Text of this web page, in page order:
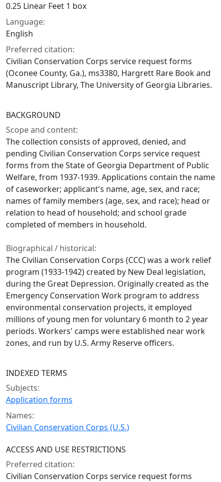
0.25 Linear Feet 1 box
Language:
English
Preferred citation:
Civilian Conservation Corps service request forms
(Oconee County, Ga.), ms3380, Hargrett Rare Book and
Manuscript Library, The University of Georgia Libraries.
BACKGROUND
Scope and content:
The collection consists of approved, denied, and
pending Civilian Conservation Corps service request
forms from the State of Georgia Department of Public
Welfare, from 1937-1939. Applications contain the name
of caseworker; applicant's name, age, sex, and race;
names of family members (age, sex, and race); head or
relation to head of household; and school grade
completed of members in household.
Biographical / historical:
The Civilian Conservation Corps (CCC) was a work relief
program (1933-1942) created by New Deal legislation,
during the Great Depression. Originally created as the
Emergency Conservation Work program to address
environmental conservation projects, it employed
millions of young men for voluntary 6 month to 2 year
periods. Workers' camps were established near work
zones, and run by U.S. Army Reserve officers.
INDEXED TERMS
Subjects:
Application forms
Names:
Civilian Conservation Corps (U.S.)
ACCESS AND USE RESTRICTIONS
Preferred citation:
Civilian Conservation Corps service request forms